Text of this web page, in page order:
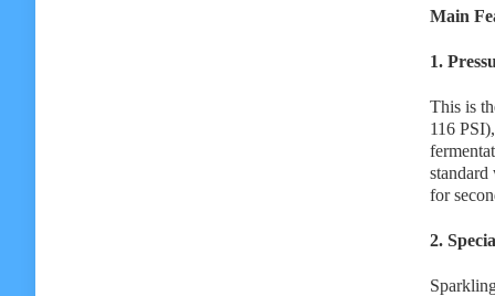
Main
1.
This is
116
standard
for
2.